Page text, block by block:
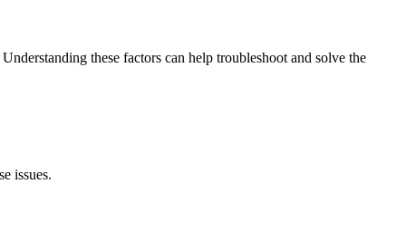
these factors can help troubleshoot and solve the
issues.